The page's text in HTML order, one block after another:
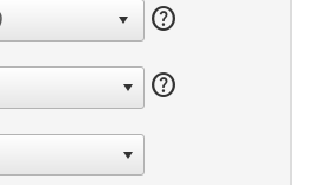
help
help